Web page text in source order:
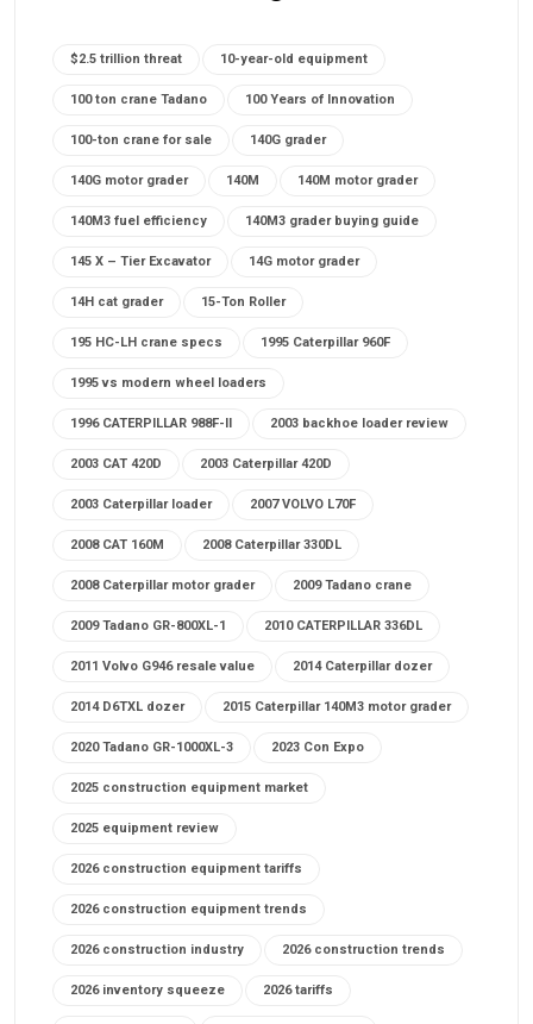
$2.5 trillion threat 10-year-old equipment
100 ton crane Tadano 100 Years of Innovation
100-ton crane for sale 140G grader
140G motor grader 140M 140M motor grader
140M3 fuel efficiency 140M3 grader buying guide
145 X – Tier Excavator 14G motor grader
14H cat grader 15-Ton Roller
195 HC-LH crane specs 1995 Caterpillar 960F
1995 vs modern wheel loaders
1996 CATERPILLAR 988F-II 2003 backhoe loader review
2003 CAT 420D 2003 Caterpillar 420D
2003 Caterpillar loader 2007 VOLVO L70F
2008 CAT 160M 2008 Caterpillar 330DL
2008 Caterpillar motor grader 2009 Tadano crane
2009 Tadano GR-800XL-1 2010 CATERPILLAR 336DL
2011 Volvo G946 resale value 2014 Caterpillar dozer
2014 D6TXL dozer 2015 Caterpillar 140M3 motor grader
2020 Tadano GR-1000XL-3 2023 Con Expo
2025 construction equipment market
2025 equipment review
2026 construction equipment tariffs
2026 construction equipment trends
2026 construction industry 2026 construction trends
2026 inventory squeeze 2026 tariffs